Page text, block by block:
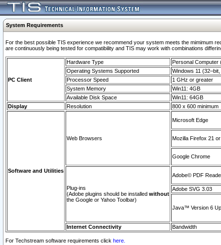
System Requirements
For the best possible TIS experience we recommend your system meets the mimimum
are continuously being tested for compatibility and TIS may work with combinations
PC Client
Hardware Type
Personal Computer
Operating Systems Supported
Windows 11
Processor Speed
1 GHz or greater
System Memory
Win11: 4GB
Available Disk Space
Win11: 64GB
Display
Resolution 800 x 600 minimum
Software and Utilities
Web Browsers
Microsoft Edge
Mozilla Firefox 21
Google Chrome
Plug-ins
(Adobe plugins should be installed without
the Google or Yahoo Toolbar)
Adobe© PDF
Adobe SVG 3.03
Java™ Version 6
Internet Connectivity Bandwidth
For Techstream software requirements click here.